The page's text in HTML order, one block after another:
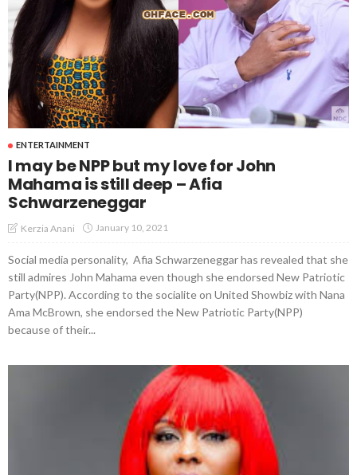
ENTERTAINMENT
I may be NPP but my love for John
Mahama is still deep – Afia
Schwarzeneggar
Kerzia Anani January 10, 2021
Social media personality, Afia Schwarzeneggar has revealed that she
still admires John Mahama even though she endorsed New Patriotic
Party(NPP). According to the socialite on United Showbiz with Nana
Ama McBrown, she endorsed the New Patriotic Party(NPP)
because of their...